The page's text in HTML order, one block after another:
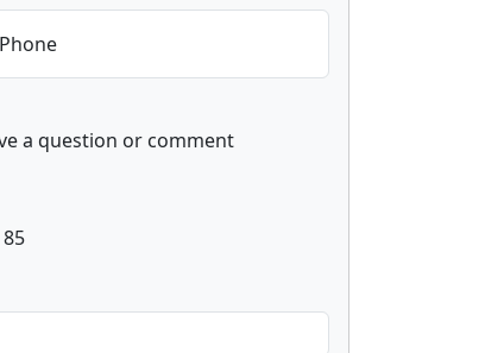
Phone
a question or comment